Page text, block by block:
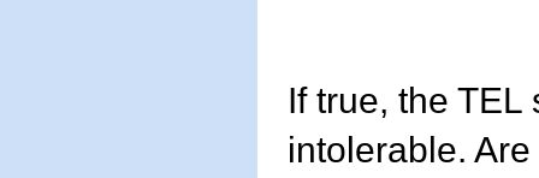
If true, the
intolerable.